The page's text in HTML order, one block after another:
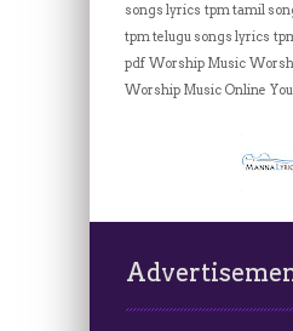
songs lyrics tpm tamil
tpm telugu songs lyrics
pdf Worship Music
Worship Music Online